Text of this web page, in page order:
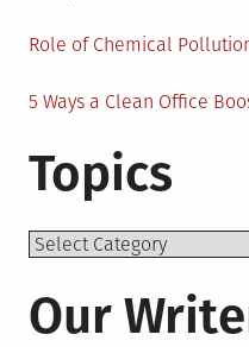
Role of Chemical
5 Ways a Clean Office
Topics
Topics
Our